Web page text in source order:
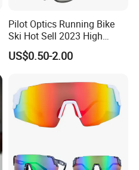
Pilot Optics Running Bike
Ski Hot Sell 2023 High
Quality Cool Sunglasses
US$0.50-2.00